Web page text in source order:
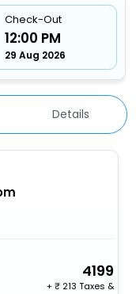
Check-Out
12:00 PM
29 Aug 2026
Details
4199
+
213 Taxes &